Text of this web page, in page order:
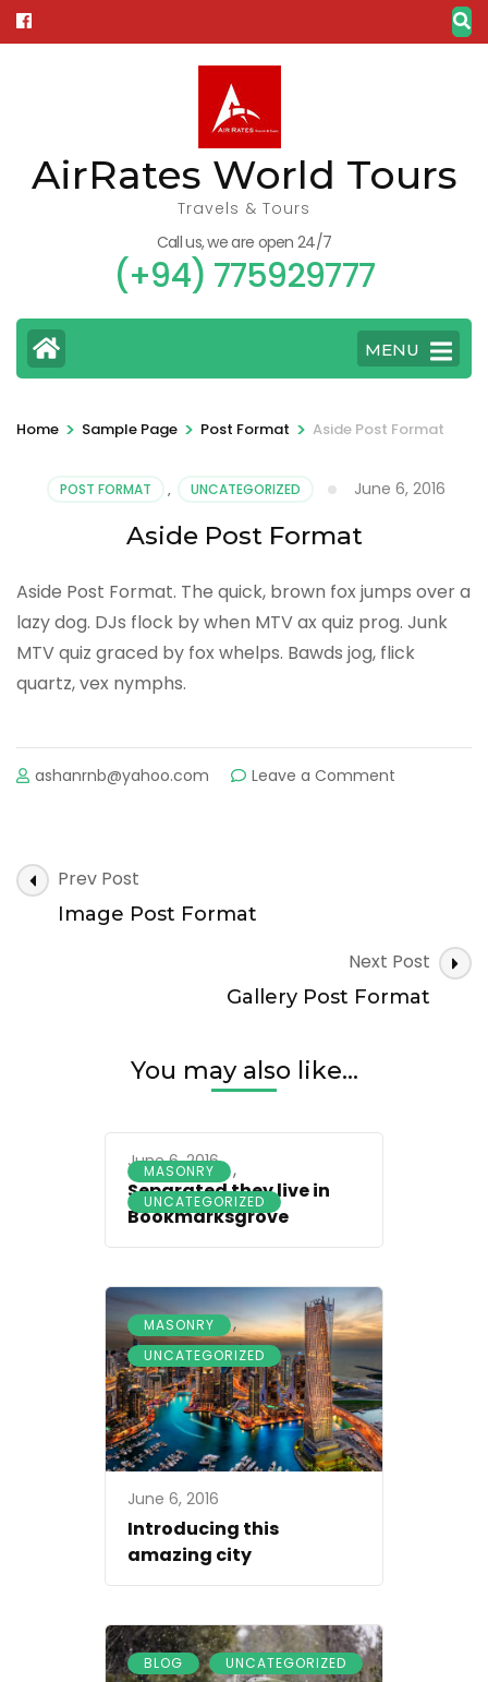
Skip
to
AirRates World Tours
Travels & Tours
Call us, we are open 24/7
(+94) 775929777
MENU
Home > Sample Page > Post Format > Aside Post Format
POST FORMAT , UNCATEGORIZED June 6, 2016
Aside Post Format
Aside Post Format. The quick, brown fox jumps over a
lazy dog. DJs flock by when MTV ax quiz prog. Junk
MTV quiz graced by fox whelps. Bawds jog, flick
quartz, vex nymphs.
ashanrnb@yahoo.com Leave a Comment
Post
Navigation
Prev Post
Image Post Format
Next Post
Gallery Post Format
You may also like...
MASONRY ,
UNCATEGORIZED
June 6, 2016
Separated they live in
Bookmarksgrove
MASONRY ,
UNCATEGORIZED
June 6, 2016
Introducing this
amazing city
BLOG , UNCATEGORIZED